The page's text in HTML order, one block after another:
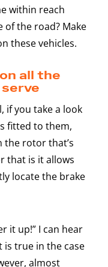
within reach
of the road? Make
these vehicles.
all the
if you take a look
fitted to them,
the rotor that’s
that is it allows
locate the brake
it up!” I can hear
true in the case
almost